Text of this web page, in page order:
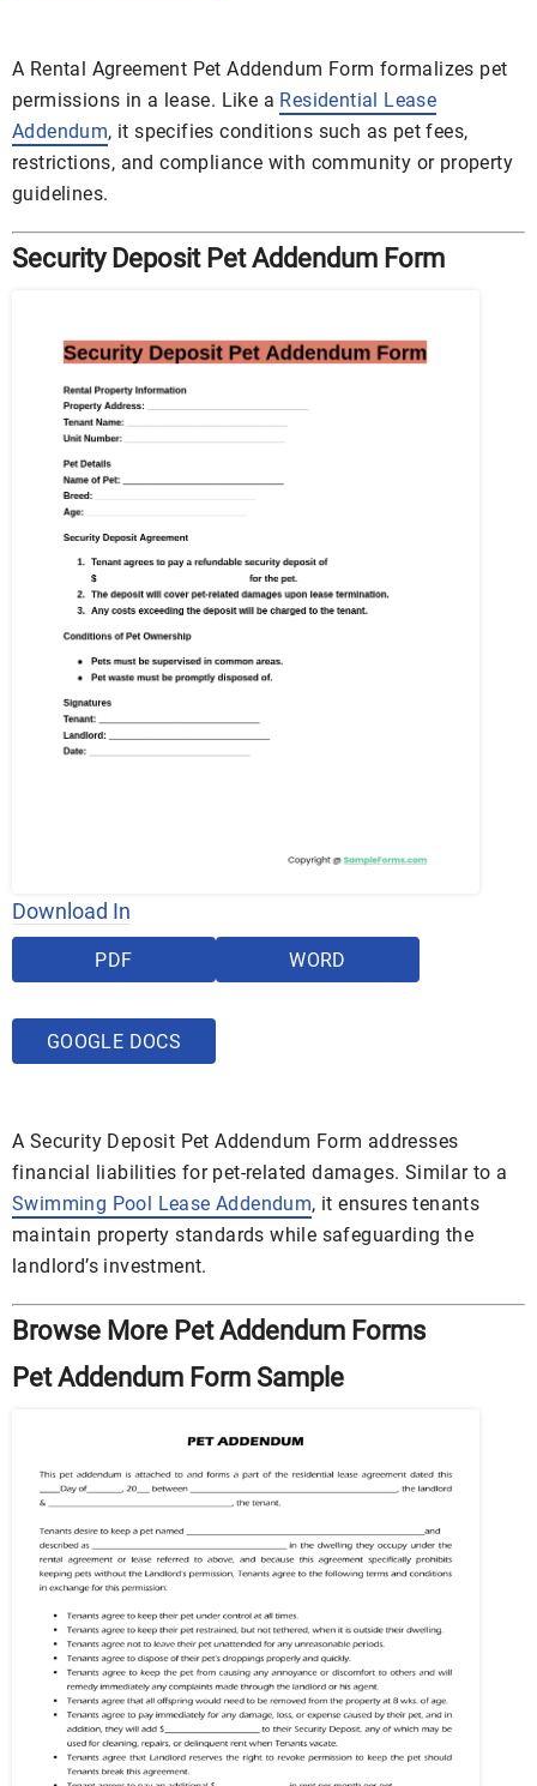
A Rental Agreement Pet Addendum Form formalizes pet
permissions in a lease. Like a Residential Lease
Addendum, it specifies conditions such as pet fees,
restrictions, and compliance with community or property
guidelines.
Security Deposit Pet Addendum Form
Download In
PDF WORD
GOOGLE DOCS
A Security Deposit Pet Addendum Form addresses
financial liabilities for pet-related damages. Similar to a
Swimming Pool Lease Addendum, it ensures tenants
maintain property standards while safeguarding the
landlord’s investment.
Browse More Pet Addendum Forms
Pet Addendum Form Sample